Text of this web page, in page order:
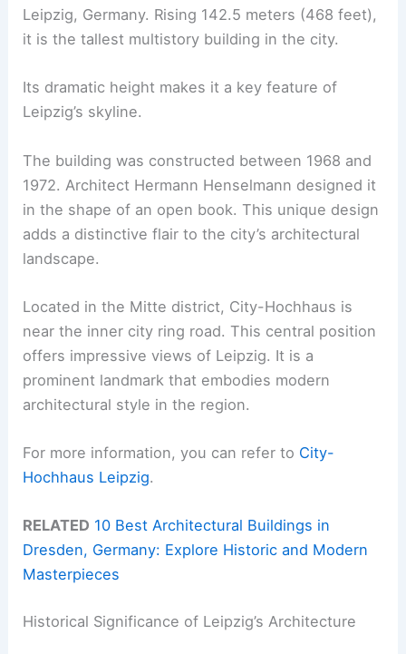
Leipzig, Germany. Rising 142.5 meters (468 feet),
it is the tallest multistory building in the city.
Its dramatic height makes it a key feature of
Leipzig’s skyline.
The building was constructed between 1968 and
1972. Architect Hermann Henselmann designed it
in the shape of an open book. This unique design
adds a distinctive flair to the city’s architectural
landscape.
Located in the Mitte district, City-Hochhaus is
near the inner city ring road. This central position
offers impressive views of Leipzig. It is a
prominent landmark that embodies modern
architectural style in the region.
For more information, you can refer to City-
Hochhaus Leipzig.
RELATED 10 Best Architectural Buildings in
Dresden, Germany: Explore Historic and Modern
Masterpieces
Historical Significance of Leipzig’s Architecture